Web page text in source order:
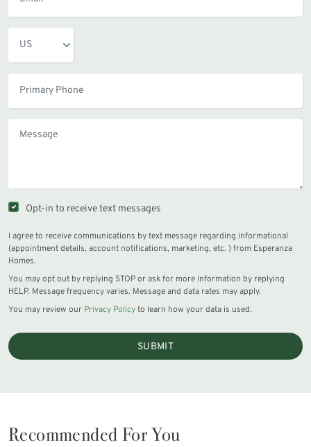
Opt-in to receive text messages
I agree to receive communications by text message regarding informational
(appointment details, account notifications, marketing, etc. ) from Esperanza
Homes.
You may opt out by replying STOP or ask for more information by replying
HELP. Message frequency varies. Message and data rates may apply.
You may review our Privacy Policyto learn how your data is used.
SUBMIT
Recommended For You